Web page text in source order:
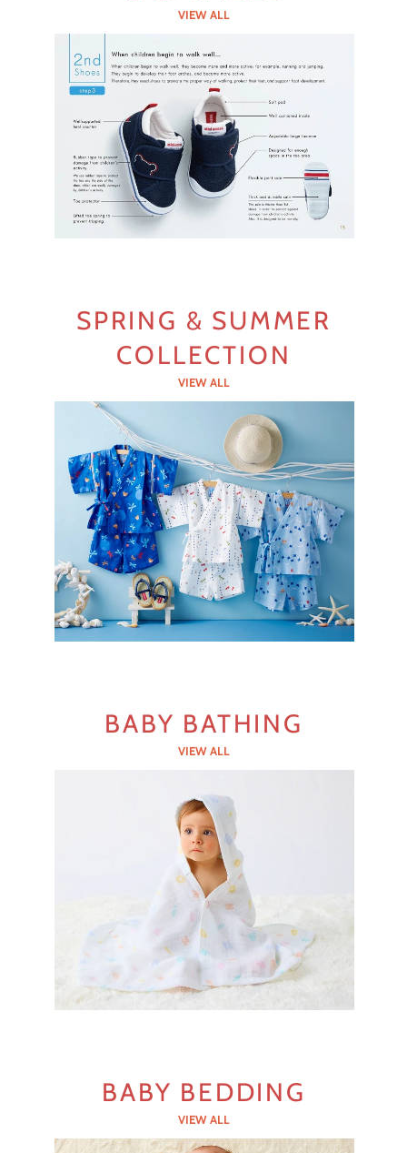
VIEW ALL
SPRING & SUMMER
COLLECTION
VIEW ALL
BABY BATHING
VIEW ALL
BABY BEDDING
VIEW ALL